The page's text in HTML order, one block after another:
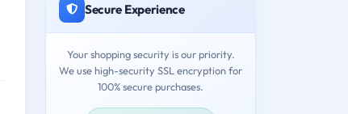
Secure Experience
Your shopping security is our priority.
We use high-security SSL encryption for
100% secure purchases.